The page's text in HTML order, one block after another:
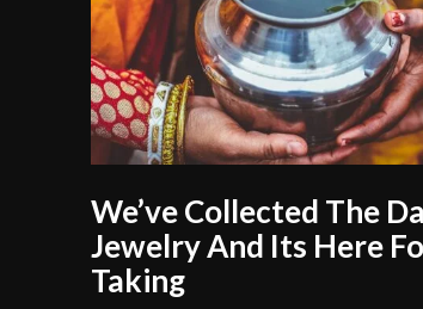
We’ve Collected The
Jewelry And Its Here
Taking